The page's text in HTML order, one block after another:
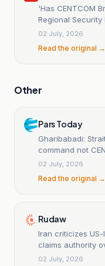
'Has CENTCOM
Regional Security
02 July, 2026
Read the original →
Other
Pars Today
Gharibabadi:
command not
02 July, 2026
Read the original →
Rudaw
Iran criticizes
claims authority
02 July, 2026